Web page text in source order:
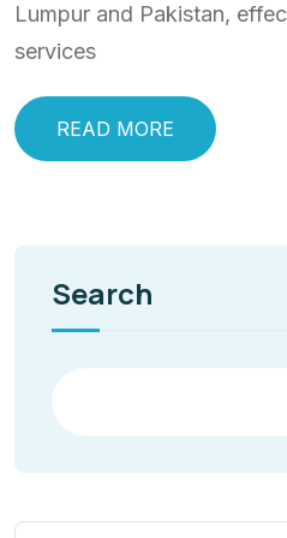
Lumpur and Pakistan,
services
READ MORE
Search